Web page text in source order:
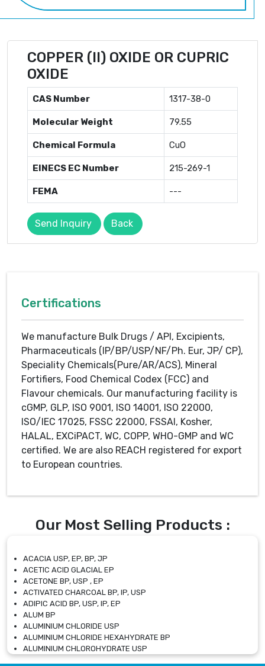
COPPER (II) OXIDE OR CUPRIC
OXIDE
CAS Number 1317-38-0
Molecular Weight 79.55
Chemical Formula CuO
EINECS EC Number 215-269-1
FEMA ---
Send Inquiry Back
Certifications
We manufacture Bulk Drugs / API, Excipients,
Pharmaceuticals (IP/BP/USP/NF/Ph. Eur, JP/ CP),
Speciality Chemicals(Pure/AR/ACS), Mineral
Fortifiers, Food Chemical Codex (FCC) and
Flavour chemicals. Our manufacturing facility is
cGMP, GLP, ISO 9001, ISO 14001, ISO 22000,
ISO/IEC 17025, FSSC 22000, FSSAI, Kosher,
HALAL, EXCiPACT, WC, COPP, WHO-GMP and WC
certified. We are also REACH registered for export
to European countries.
Our Most Selling Products :
ACACIA USP, EP, BP, JP
ACETIC ACID GLACIAL EP
ACETONE BP, USP , EP
ACTIVATED CHARCOAL BP, IP, USP
ADIPIC ACID BP, USP, IP, EP
ALUM BP
ALUMINIUM CHLORIDE USP
ALUMINIUM CHLORIDE HEXAHYDRATE BP
ALUMINIUM CHLOROHYDRATE USP
ALUMINIUM CHLOROHYDRATE SOLUTION USP